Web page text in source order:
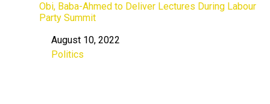
Obi, Baba-Ahmed to Deliver Lectures During Labour
Party Summit
Date
August 10, 2022
In relation to
Politics